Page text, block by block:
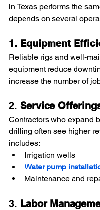
in Texas performs the
depends on several
1. Equipment
Reliable rigs and well-
equipment reduce
increase the number of
2. Service
Contractors who expand
drilling often see higher
includes:
Irrigation wells
Water pump
Maintenance and
3. Labor